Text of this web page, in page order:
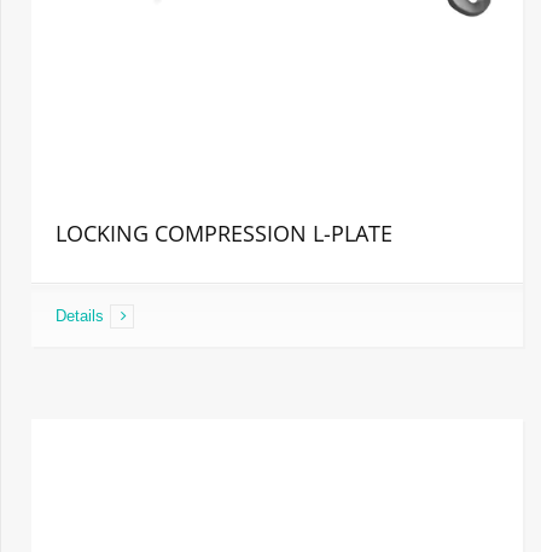
LOCKING COMPRESSION L-PLATE
Details